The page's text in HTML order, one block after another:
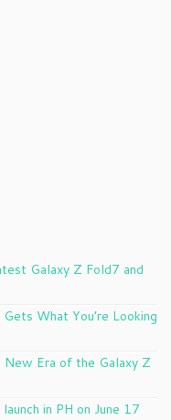
Galaxy Z Fold7 and
What You’re Looking
Era of the Galaxy Z
in PH on June 17